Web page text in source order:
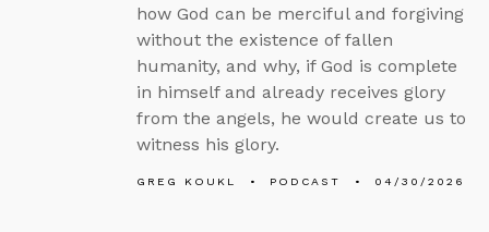
how God can be merciful and forgiving
without the existence of fallen
humanity, and why, if God is complete
in himself and already receives glory
from the angels, he would create us to
witness his glory.
GREG KOUKL PODCAST 04/30/2026